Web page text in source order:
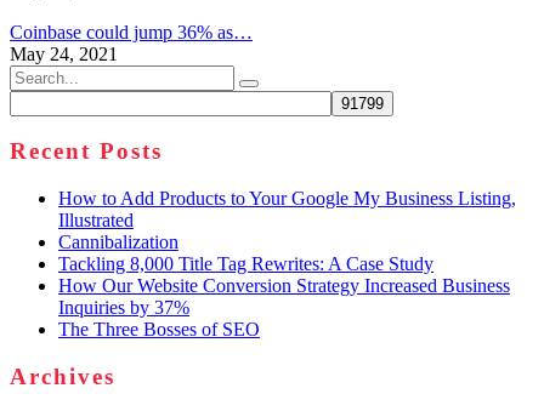
Coinbase could jump 36% as…
May 24, 2021
Search
for:
Recent Posts
How to Add Products to Your Google My Business Listing,
Illustrated
Cannibalization
Tackling 8,000 Title Tag Rewrites: A Case Study
How Our Website Conversion Strategy Increased Business
Inquiries by 37%
The Three Bosses of SEO
Archives